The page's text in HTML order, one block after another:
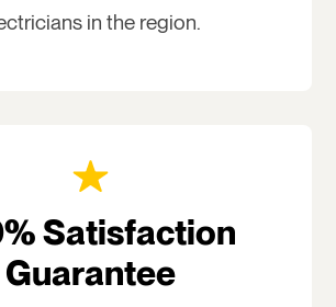
in the region.
Satisfaction
Guarantee